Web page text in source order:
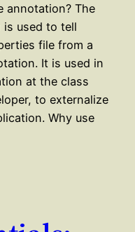
annotation? The
is used to tell
file from a
It is used in
at the class
to externalize
Why use